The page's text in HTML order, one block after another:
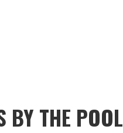
BY THE POOL